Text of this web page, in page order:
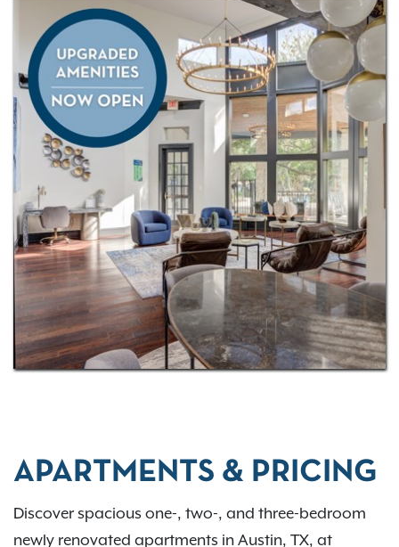
countertops, spacious walk-in closets, and the
convenience of an in-home washer and dryer.
Our pet-friendly community welcomes up to two
pets and includes a private off-leash dog park where
your pets can play and explore. Nearby local
favorites like Great Hills Park and The Arboretum,
our community also offers convenient access to
Loop 360, 183, and Mopac (Loop 1), making it easy
to reach North Austin’s major employers and tech
corridor. We’d love to help you find your next home.
Contact us today!
APARTMENTS & PRICING
Discover spacious one-, two-, and three-bedroom
newly renovated apartments in Austin, TX, at